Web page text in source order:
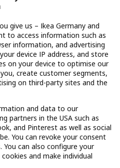
Wandersmann 2-4, 65719 Hofheim-
2026
policyRecallsResponsible Disclosure
give us – Ikea Germany and
to access information such as
information, and advertising
device IP address, and store
on your device to optimise our
create customer segments,
on third-party sites and the
and data to our
partners in the USA such as
and Pinterest as well as social
You can revoke your consent
can also configure your
and make individual